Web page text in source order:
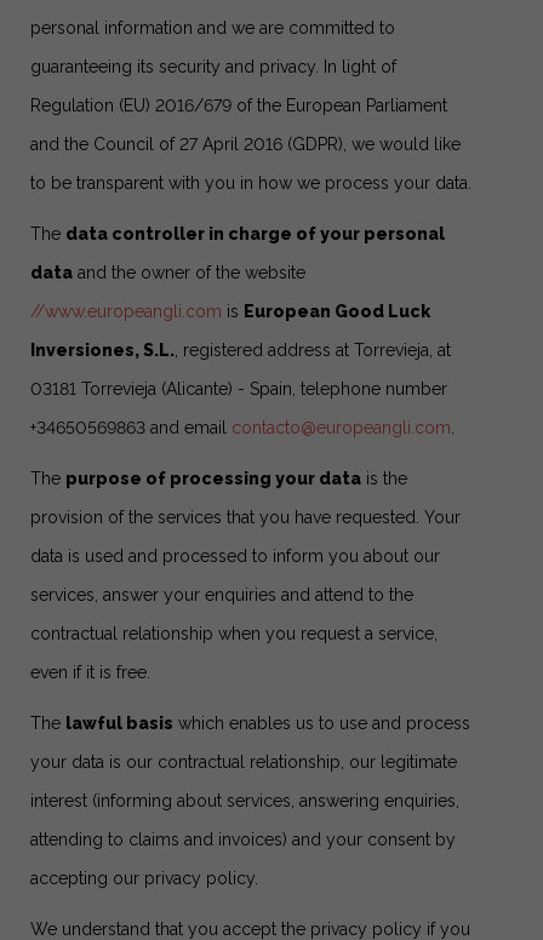
personal information and we are committed to
guaranteeing its security and privacy. In light of
Regulation (EU) 2016/679 of the European Parliament
and the Council of 27 April 2016 (GDPR), we would like
to be transparent with you in how we process your data.
The data controller in charge of your personal
data and the owner of the website
//www.europeangli.com is European Good Luck
Inversiones, S.L. , registered address at Torrevieja, at
03181 Torrevieja (Alicante) - Spain, telephone number
+34650569863 and email contacto@europeangli.com
The purpose of processing your data is the
provision of the services that you have requested. Your
data is used and processed to inform you about our
services, answer your enquiries and attend to the
contractual relationship when you request a service,
even if it is free.
The lawful basis which enables us to use and process
your data is our contractual relationship, our legitimate
interest (informing about services, answering enquiries,
attending to claims and invoices) and your consent by
accepting our privacy policy.
We understand that you accept the privacy policy if you